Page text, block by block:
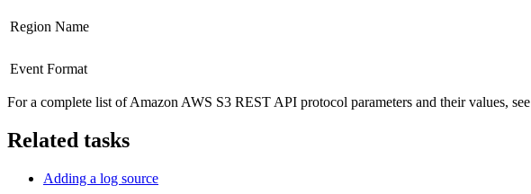
Region Name
Event Format
For a complete list of Amazon AWS S3 REST API protocol parameters and their values, see
Related tasks
Adding a log source